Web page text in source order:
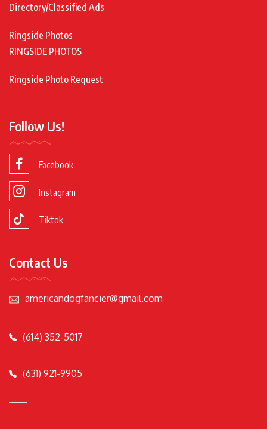
Directory/Classified Ads
Ringside Photos
RINGSIDE PHOTOS
Ringside Photo Request
Follow Us!
Facebook
Instagram
Tiktok
Contact Us
americandogfancier@gmail.com
(614) 352-5017
(631) 921-9905